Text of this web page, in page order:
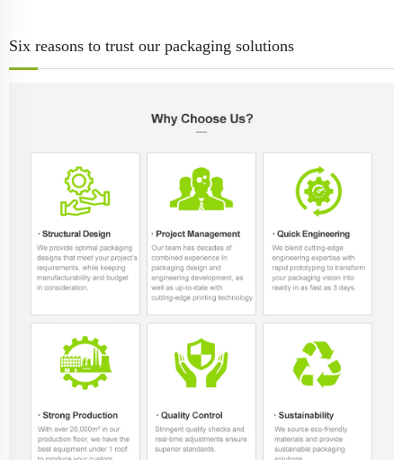
Six reasons to trust our packaging solutions